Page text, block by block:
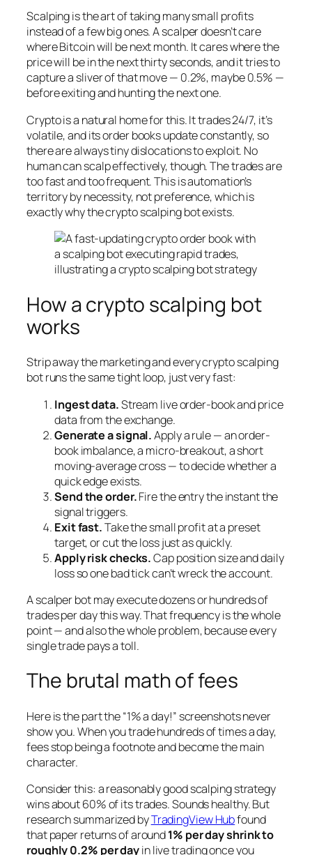
Scalping is the art of taking many small profits
instead of a few big ones. A scalper doesn’t care
where Bitcoin will be next month. It cares where the
price will be in the next thirty seconds, and it tries to
capture a sliver of that move — 0.2%, maybe 0.5% —
before exiting and hunting the next one.
Crypto is a natural home for this. It trades 24/7, it’s
volatile, and its order books update constantly, so
there are always tiny dislocations to exploit. No
human can scalp effectively, though. The trades are
too fast and too frequent. This is automation’s
territory by necessity, not preference, which is
exactly why the crypto scalping bot exists.
How a crypto scalping bot
works
Strip away the marketing and every crypto scalping
bot runs the same tight loop, just very fast:
Ingest data.Stream live order-book and price
data from the exchange.
Generate a signal.Apply a rule — an order-
book imbalance, a micro-breakout, a short
moving-average cross — to decide whether a
quick edge exists.
Send the order.Fire the entry the instant the
signal triggers.
Exit fast.Take the small profit at a preset
target, or cut the loss just as quickly.
Apply risk checks.Cap position size and daily
loss so one bad tick can’t wreck the account.
A scalper bot may execute dozens or hundreds of
trades per day this way. That frequency is the whole
point — and also the whole problem, because every
single trade pays a toll.
The brutal math of fees
Here is the part the “1% a day!” screenshots never
show you. When you trade hundreds of times a day,
fees stop being a footnote and become the main
character.
Consider this: a reasonably good scalping strategy
wins about 60% of its trades. Sounds healthy. But
research summarized byTradingView Hubfound
that paper returns of around1% per day shrink to
roughly 0.2% per dayin live trading once you